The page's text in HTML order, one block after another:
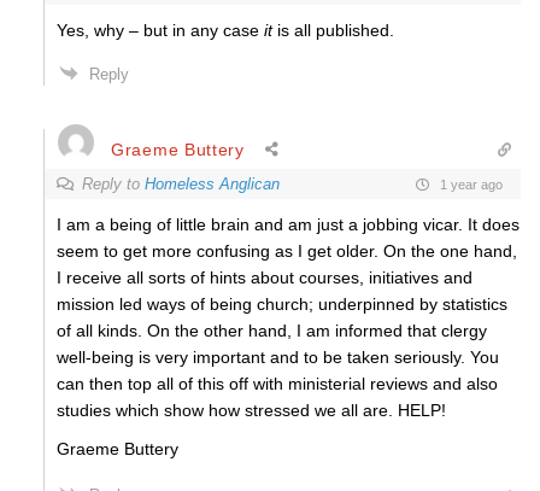
Yes, why – but in any case itis all published.
Reply
Graeme Buttery
Reply to Homeless Anglican 1 year ago
I am a being of little brain and am just a jobbing vicar. It does
seem to get more confusing as I get older. On the one hand,
I receive all sorts of hints about courses, initiatives and
mission led ways of being church; underpinned by statistics
of all kinds. On the other hand, I am informed that clergy
well-being is very important and to be taken seriously. You
can then top all of this off with ministerial reviews and also
studies which show how stressed we all are. HELP!
Graeme Buttery